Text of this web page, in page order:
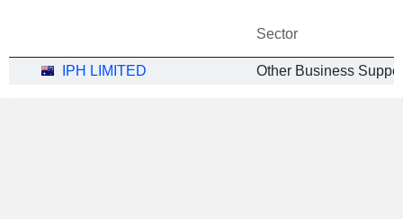
Sector
IPH LIMITED